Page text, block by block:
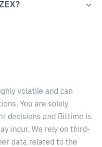
volatile and can
You are solely
decisions and Bittime is
incur. We rely on third-
data related to the